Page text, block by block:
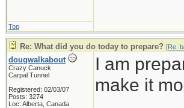
Top
Re: What did you do today to prepare? [Re:
dougwalkabout
Crazy Canuck
Carpal Tunnel
Registered: 02/03/07
Posts: 3274
Loc: Alberta, Canada
I am
make it